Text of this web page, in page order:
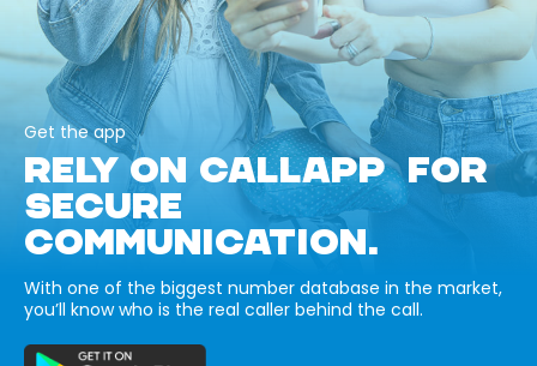
Get the app
RELY ON CALLAPP FOR
SECURE
COMMUNICATION.
With one of the biggest number database in the market,
you’ll know who is the real caller behind the call.